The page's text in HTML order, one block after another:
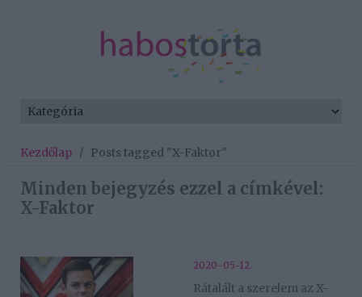
Kezdőlap / Posts tagged "X-Faktor"
Minden bejegyzés ezzel a címkével:
X-Faktor
2020-05-12.
Rátalált a szerelem az X-